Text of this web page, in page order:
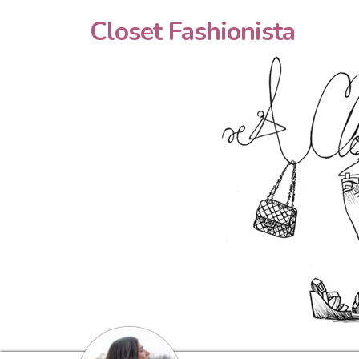
Closet Fashionista